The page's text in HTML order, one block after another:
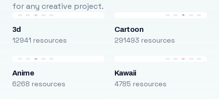
for any creative project.
3d
12941 resources
Cartoon
291493 resources
Anime
6268 resources
Kawaii
4785 resources